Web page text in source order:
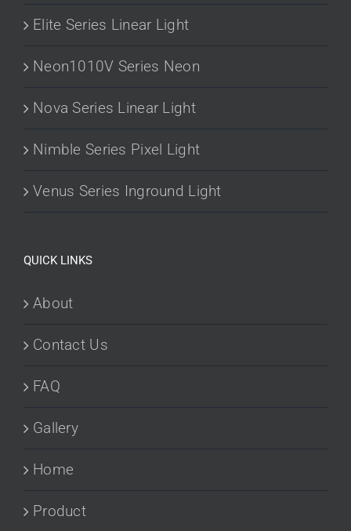
Elite Series Linear Light
Neon1010V Series Neon
Nova Series Linear Light
Nimble Series Pixel Light
Venus Series Inground Light
QUICK LINKS
About
Contact Us
FAQ
Gallery
Home
Product